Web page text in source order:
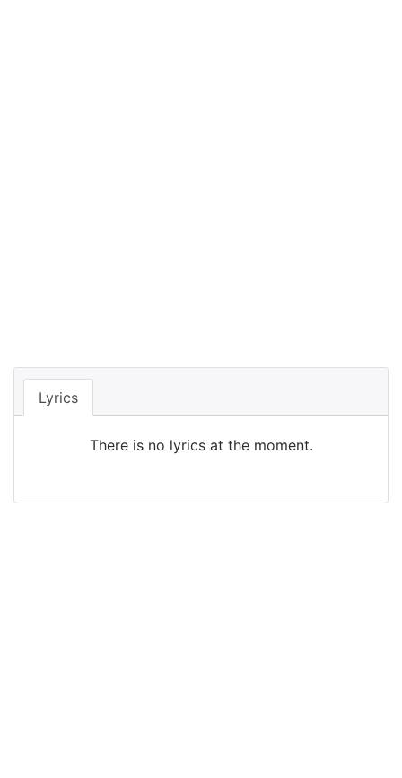
Lyrics
There is no lyrics at the moment.